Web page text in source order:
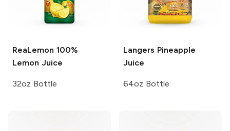
ReaLemon 100%
Lemon Juice
32oz Bottle
Langers Pineapple
Juice
64oz Bottle